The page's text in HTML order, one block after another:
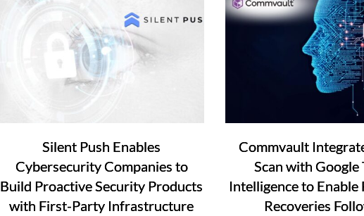
Silent Push Enables
Cybersecurity Companies to
Build Proactive Security Products
with First-Party Infrastructure
Commvault
Scan with Google
Intelligence to Enable
Recoveries